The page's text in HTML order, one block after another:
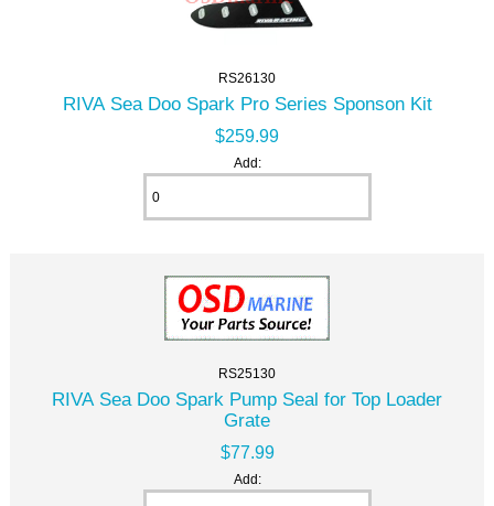
RS26130
RIVA Sea Doo Spark Pro Series Sponson Kit
$259.99
Add:
RS25130
RIVA Sea Doo Spark Pump Seal for Top Loader
Grate
$77.99
Add: